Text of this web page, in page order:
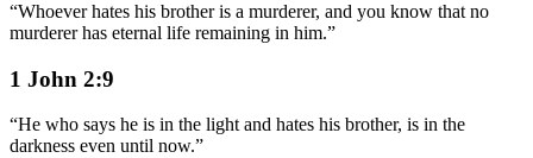
“Whoever hates his brother is a murderer, and you know that no
murderer has eternal life remaining in him.”
1 John 2:9
“He who says he is in the light and hates his brother, is in the
darkness even until now.”